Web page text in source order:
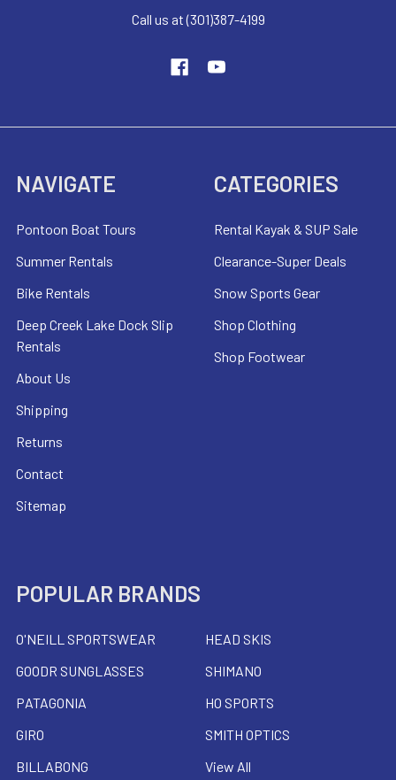
Call us at (301)387-4199
NAVIGATE
Pontoon Boat Tours
Summer Rentals
Bike Rentals
Deep Creek Lake Dock Slip
Rentals
About Us
Shipping
Returns
Contact
Sitemap
CATEGORIES
Rental Kayak & SUP Sale
Clearance-Super Deals
Snow Sports Gear
Shop Clothing
Shop Footwear
POPULAR BRANDS
O'NEILL SPORTSWEAR
GOODR SUNGLASSES
PATAGONIA
GIRO
BILLABONG
HEAD SKIS
SHIMANO
HO SPORTS
SMITH OPTICS
View All